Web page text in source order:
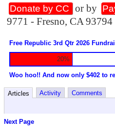
Donate by CC or by
9771 - Fresno, CA 93794
Free Republic 3rd Qtr 2026
20%
Woo hoo!! And now only $402 to
Articles Activity Comments
Next Page